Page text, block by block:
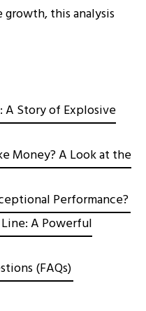
this analysis
A Story of Explosive
Money? A Look at the
Performance?
A Powerful
(FAQs)